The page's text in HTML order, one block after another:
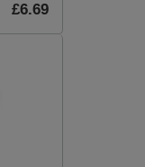
£6.69